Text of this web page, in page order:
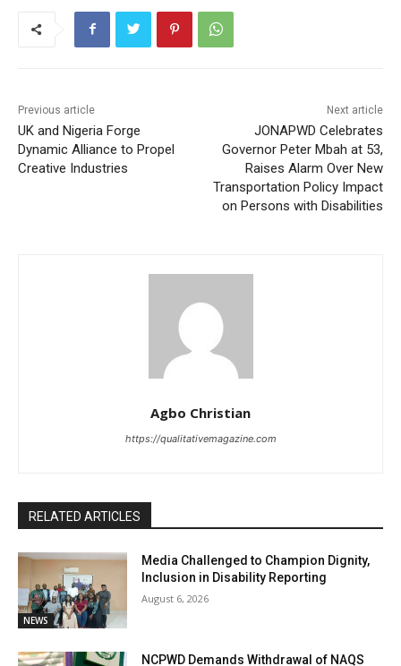
Previous article
UK and Nigeria Forge
Dynamic Alliance to Propel
Creative Industries
Next article
JONAPWD Celebrates
Governor Peter Mbah at 53,
Raises Alarm Over New
Transportation Policy Impact
on Persons with Disabilities
Agbo Christian
https://qualitativemagazine.com
RELATED ARTICLES
NEWS
Media Challenged to Champion Dignity,
Inclusion in Disability Reporting
August 6, 2026
NCPWD Demands Withdrawal of NAQS